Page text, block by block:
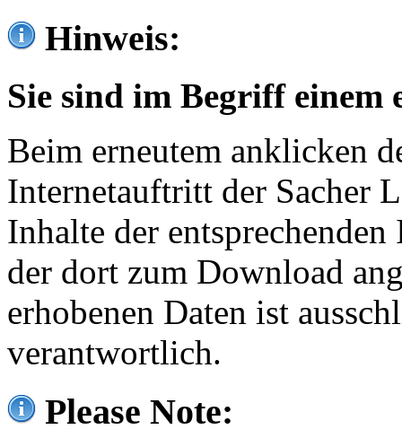
Hinweis:
Sie sind im Begriff einem
Beim erneutem anklicken
Internetauftritt der Sacher
Inhalte der
der dort zum Download
erhobenen Daten ist
verantwortlich.
Please Note: